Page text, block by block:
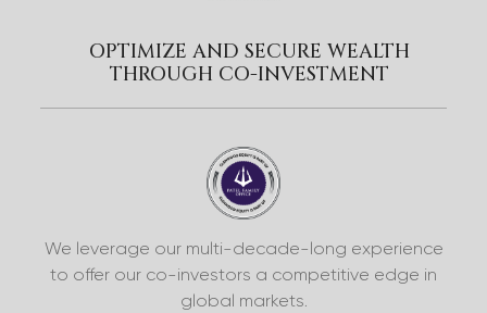
OPTIMIZE AND SECURE WEALTH
THROUGH CO-INVESTMENT
We leverage our multi-decade-long experience
to offer our co-investors a competitive edge in
global markets.